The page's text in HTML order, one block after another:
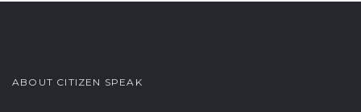
ABOUT CITIZEN SPEAK